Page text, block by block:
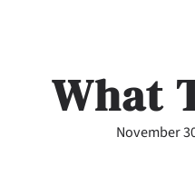
What
November